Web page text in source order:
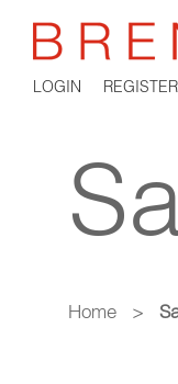
LOGIN REGISTER
Home >